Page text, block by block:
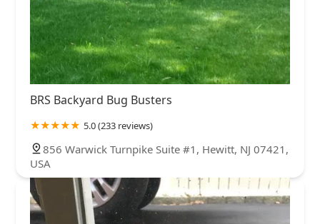
BRS Backyard Bug Busters
5.0 (233 reviews)
856 Warwick Turnpike Suite #1, Hewitt, NJ 07421,
USA